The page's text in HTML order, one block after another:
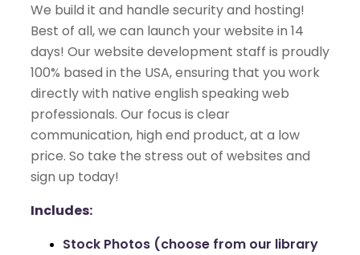
We build it and handle security and hosting!
Best of all, we can launch your website in 14
days! Our website development staff is proudly
100% based in the USA, ensuring that you work
directly with native english speaking web
professionals. Our focus is clear
communication, high end product, at a low
price. So take the stress out of websites and
sign up today!
Includes:
Stock Photos (choose from our library